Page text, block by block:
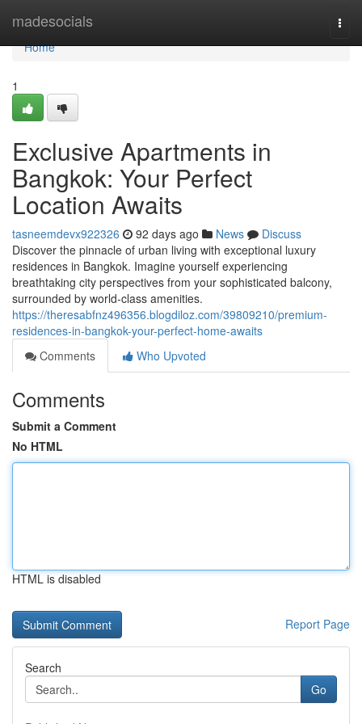
madesocials
Home
Home
1
Exclusive Apartments in
Bangkok: Your Perfect
Location Awaits
tasneemdevx922326 92 days ago News
Discuss
Discover the pinnacle of urban living with exceptional luxury
residences in Bangkok. Imagine yourself experiencing
breathtaking city perspectives from your sophisticated balcony,
surrounded by world-class amenities.
https://theresabfnz496356.blogdiloz.com/39809210/premium-
residences-in-bangkok-your-perfect-home-awaits
Comments
Who Upvoted
Comments
Submit a Comment
No HTML
HTML is disabled
Report Page
Search
Go